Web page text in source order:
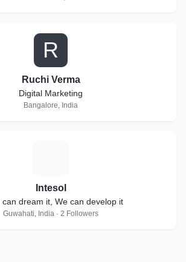
R
Ruchi Verma
Digital Marketing
Bangalore, India
Intesol
can dream it, We can develop it
Guwahati, India · 2 Followers